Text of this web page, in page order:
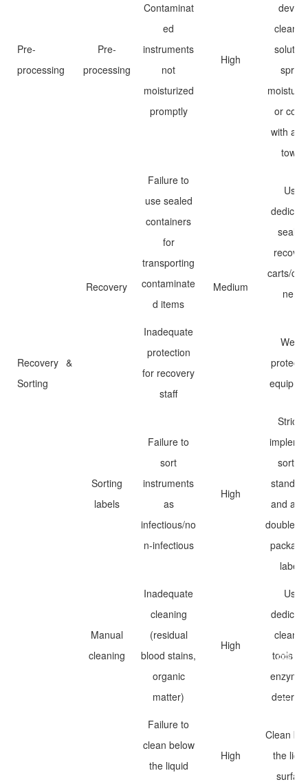
Pre-
processing
Pre-
processing
Contaminat
ed
instruments
not
moisturized
promptly
High
device
spray
or
with a
towel
Recovery &
Sorting
Recovery
Failure to
use sealed
containers
for
transporting
contaminate
d items
Medium
Use
sealed
carts/
ners
Inadequate
protection
for recovery
staff
Wear
Sorting
labels
Failure to
sort
instruments
as
infectious/no
n-infectious
High
Strictly
sorting
and
double-
labels
Manual
cleaning
Inadequate
cleaning
(residual
blood stains,
organic
matter)
High
Use
tools
Failure to
clean below
the liquid
High
Clean
the
surface